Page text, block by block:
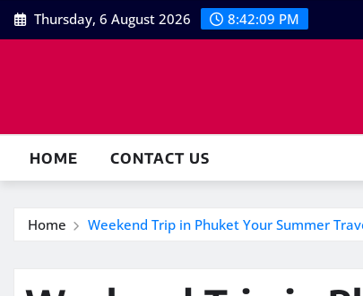
Skip
to
Thursday, 6 August 2026 8:42:10 PM
HOME CONTACT US
Home Weekend Trip in Phuket Your Summer